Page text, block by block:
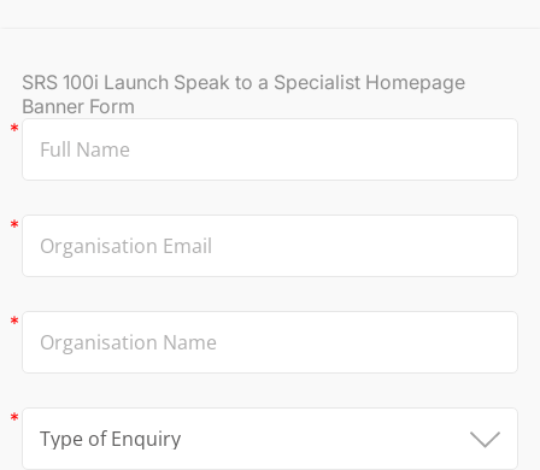
SRS 100i Launch Speak to a Specialist Homepage
Banner Form